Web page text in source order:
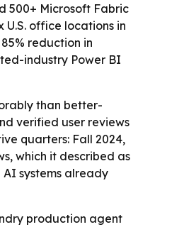
500+ Microsoft Fabric
office locations in
reduction in
industry Power BI
than better-
verified user reviews
quarters: Fall 2024,
which it described as
systems already
production agent